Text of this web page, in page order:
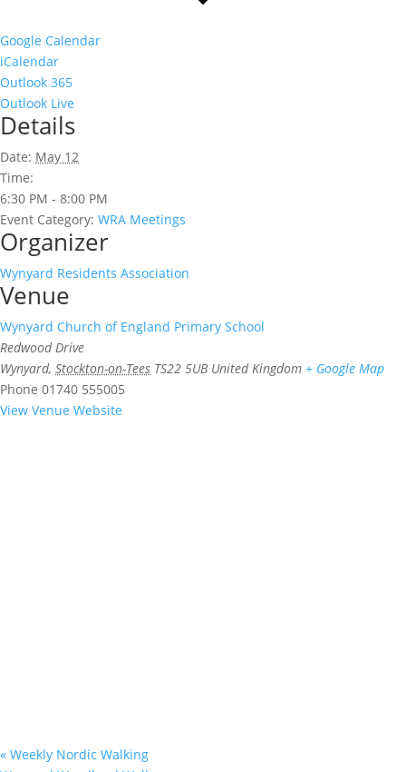
Google Calendar
iCalendar
Outlook 365
Outlook Live
Details
Date: May 12
Time:
6:30 PM - 8:00 PM
Event Category: WRA Meetings
Organizer
Wynyard Residents Association
Venue
Wynyard Church of England Primary School
Redwood Drive
Wynyard, Stockton-on-Tees TS22 5UB United Kingdom + Google Map
Phone 01740 555005
View Venue Website
« Weekly Nordic Walking